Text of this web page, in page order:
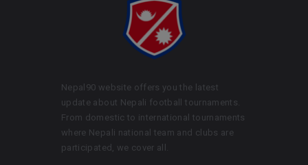
Nepal90 website offers you the latest
update about Nepali football tournaments.
From domestic to international tournaments
where Nepali national team and clubs are
participated, we cover all.